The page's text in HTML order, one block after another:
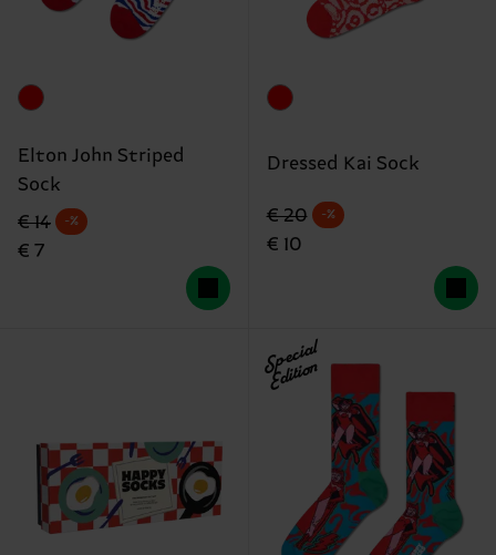
Elton John Striped
Sock
Original price
€ 14
discounted price
€ 7
-%
Dressed Kai Sock
Original price
€ 20
discounted price
€ 10
-%
Special
Edition